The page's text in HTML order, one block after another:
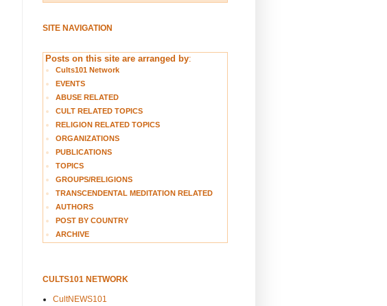
SITE NAVIGATION
Posts on this site are arranged by:
Cults101 Network
EVENTS
ABUSE RELATED
CULT RELATED TOPICS
RELIGION RELATED TOPICS
ORGANIZATIONS
PUBLICATIONS
TOPICS
GROUPS/RELIGIONS
TRANSCENDENTAL MEDITATION RELATED
AUTHORS
POST BY COUNTRY
ARCHIVE
CULTS101 NETWORK
CultNEWS101